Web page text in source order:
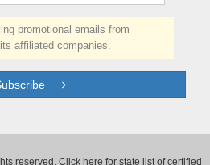
promotional emails from
affiliated companies.
reserved. Click here for state list of certified